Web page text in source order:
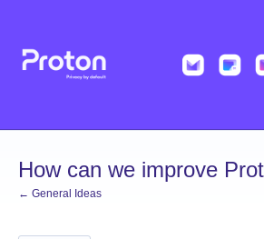
content
How can we improve
← General Ideas